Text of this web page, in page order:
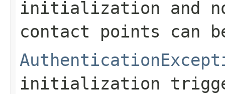
initialization and
contact points can
initialization